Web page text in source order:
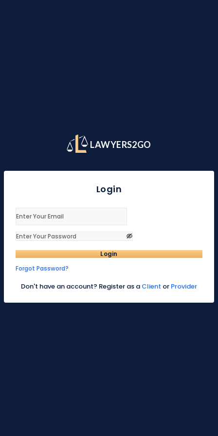
LAWYERS2GO
Login
Login
Forgot Password?
Don't have an account? Register as a Client or Provider